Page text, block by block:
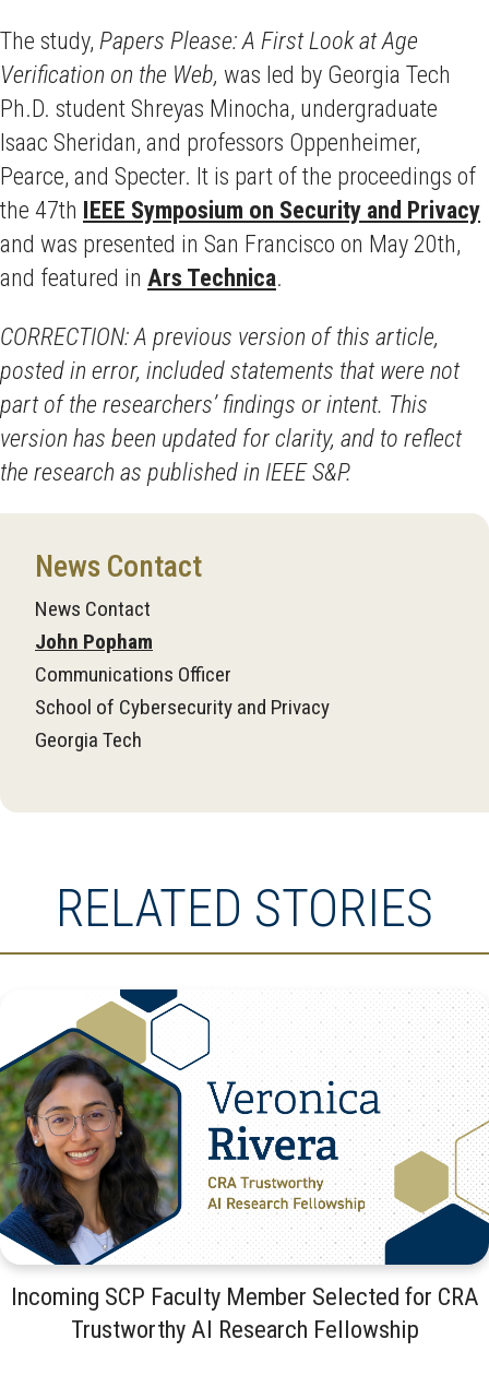
The study, Papers Please: A First Look at Age
Verification on the Web, was led by Georgia Tech
Ph.D. student Shreyas Minocha, undergraduate
Isaac Sheridan, and professors Oppenheimer,
Pearce, and Specter. It is part of the proceedings of
the 47th IEEE Symposium on Security and Privacy
and was presented in San Francisco on May 20th,
and featured in Ars Technica.
CORRECTION: A previous version of this article,
posted in error, included statements that were not
part of the researchers’ findings or intent. This
version has been updated for clarity, and to reflect
the research as published in IEEE S&P.
News Contact
News Contact
John Popham
Communications Officer
School of Cybersecurity and Privacy
Georgia Tech
RELATED STORIES
Incoming SCP Faculty Member Selected for CRA
Trustworthy AI Research Fellowship